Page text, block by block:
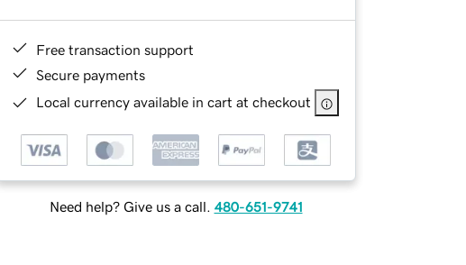
Free transaction support
Secure payments
Local currency available in cart at checkout
Need help? Give us a call. 480-651-9741